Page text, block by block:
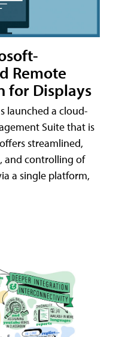
Remote
for Displays
launched a cloud-
Suite that is
streamlined,
and controlling of
a single platform,